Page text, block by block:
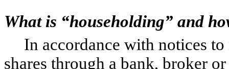
What is “householding” and
In accordance with notices
shares through a bank, broker